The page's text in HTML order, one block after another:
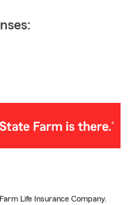
Life Insurance Company.